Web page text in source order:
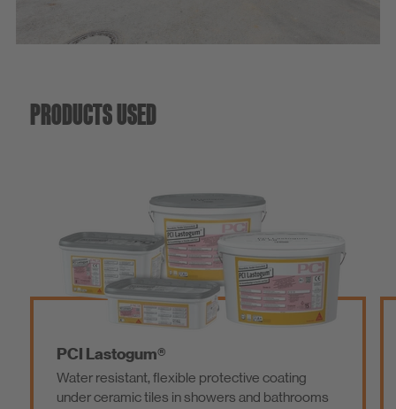
PRODUCTS USED
flexible protective coating
tiles in showers and bathrooms
Flexible
coverings on